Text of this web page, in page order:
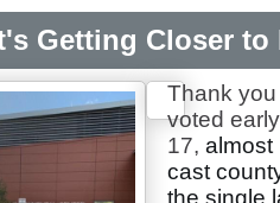
Getting Closer to
Thank
voted
17, almost
cast
the single